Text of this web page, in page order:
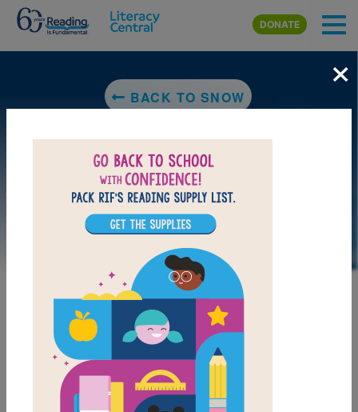
Skip to main content
DONATE
BACK TO SNOW
LAUNCH PUZZLE
MY FAVORITES
×